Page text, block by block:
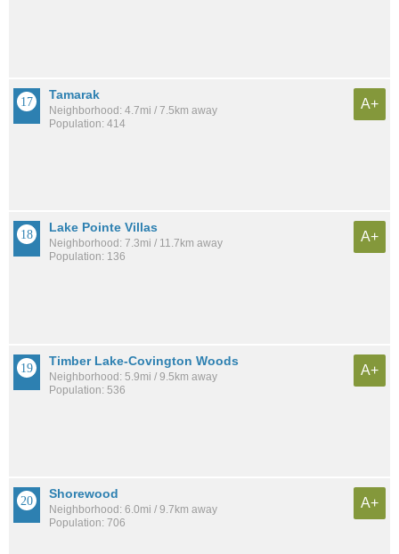
Tamarak
Neighborhood: 4.7mi / 7.5km away
Population: 414
A+
Lake Pointe Villas
Neighborhood: 7.3mi / 11.7km away
Population: 136
A+
Timber Lake-Covington Woods
Neighborhood: 5.9mi / 9.5km away
Population: 536
A+
Shorewood
Neighborhood: 6.0mi / 9.7km away
Population: 706
A+